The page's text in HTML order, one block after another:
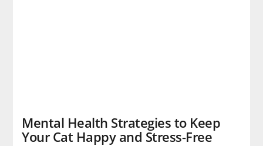
Mental Health Strategies to Keep
Your Cat Happy and Stress-Free